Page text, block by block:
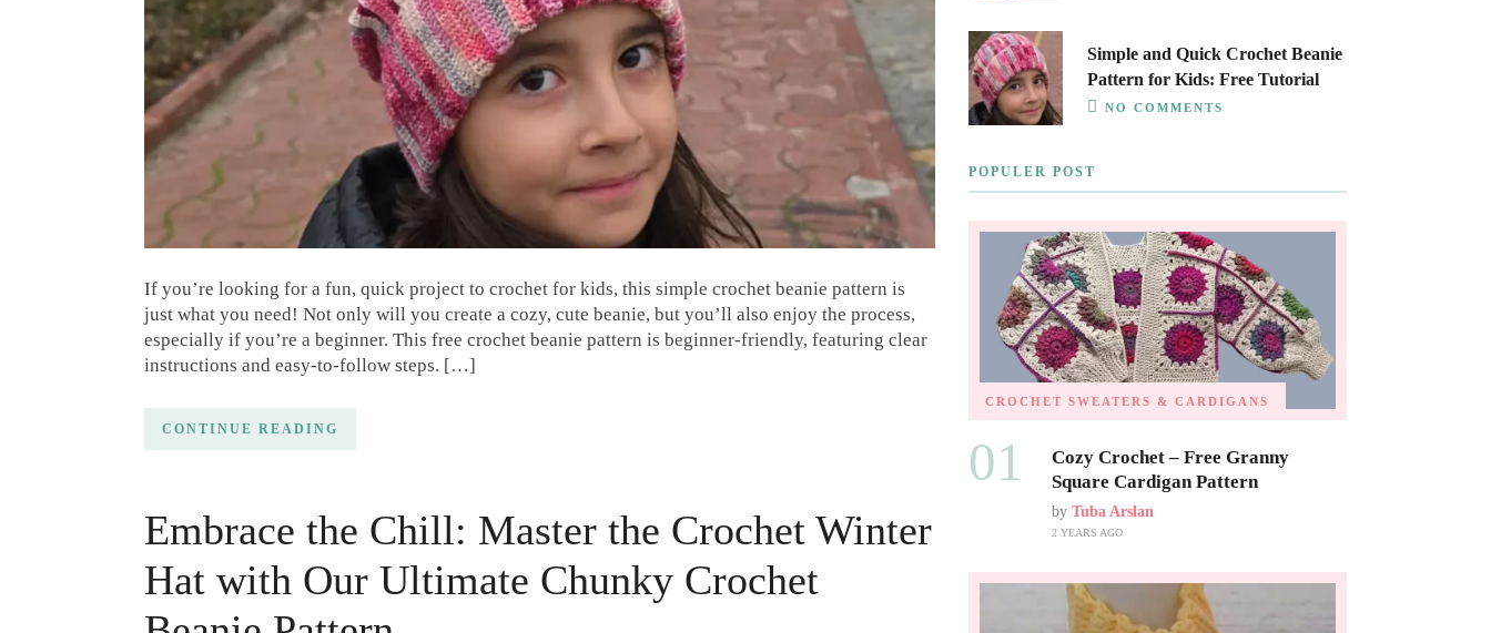
If you’re looking for a fun, quick project to crochet for kids, this simple crochet beanie pattern is
just what you need! Not only will you create a cozy, cute beanie, but you’ll also enjoy the process,
especially if you’re a beginner. This free crochet beanie pattern is beginner-friendly, featuring clear
instructions and easy-to-follow steps. […]
CONTINUE READING
Embrace the Chill: Master the Crochet Winter
Hat with Our Ultimate Chunky Crochet
Simple and Quick Crochet Beanie
Pattern for Kids: Free Tutorial
NO COMMENTS
POPULER POST
CROCHET SWEATERS & CARDIGANS
01
Cozy Crochet – Free Granny
Square Cardigan Pattern
by Tuba Arslan
2 YEARS AGO